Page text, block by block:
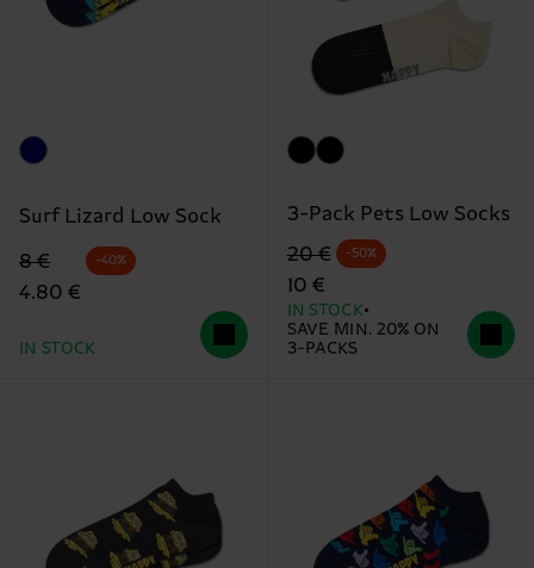
Surf Lizard Low Sock
Original price
8 €
discounted price
4.80 €
-40%
IN STOCK
3-Pack Pets Low Socks
Original price
20 €
discounted price
10 €
-50%
IN STOCK
SAVE MIN. 20% ON
3-PACKS